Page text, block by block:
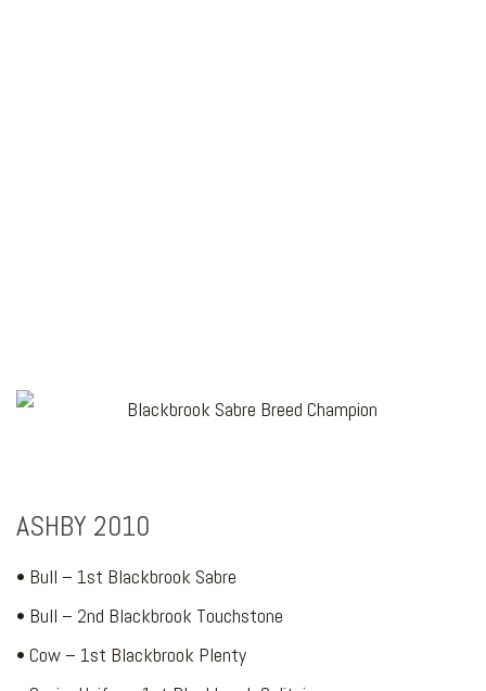
ASHBY 2010
• Bull – 1st Blackbrook Sabre
• Bull – 2nd Blackbrook Touchstone
• Cow – 1st Blackbrook Plenty